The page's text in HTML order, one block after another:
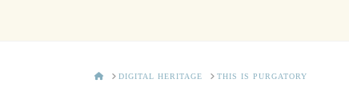
HOMEDIGITAL HERITAGE THIS IS PURGATORY